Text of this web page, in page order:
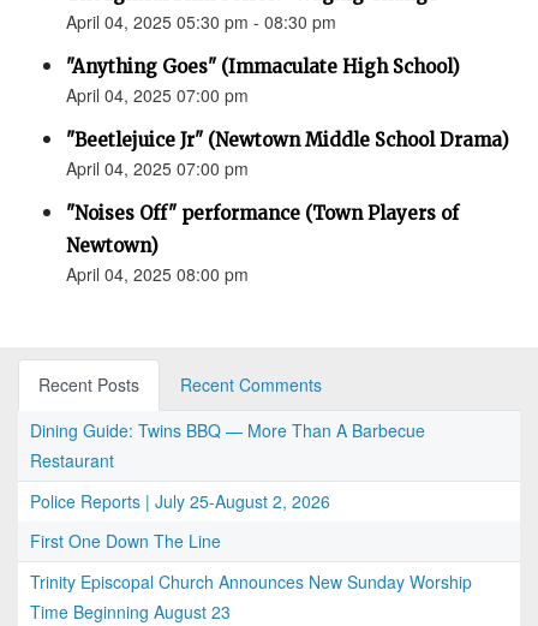
April 04, 2025 05:30 pm - 08:30 pm
"Anything Goes" (Immaculate High School)
April 04, 2025 07:00 pm
"Beetlejuice Jr" (Newtown Middle School Drama)
April 04, 2025 07:00 pm
"Noises Off" performance (Town Players of
Newtown)
April 04, 2025 08:00 pm
Recent Posts
Recent Comments
Dining Guide: Twins BBQ — More Than A Barbecue
Restaurant
Police Reports | July 25-August 2, 2026
First One Down The Line
Trinity Episcopal Church Announces New Sunday Worship
Time Beginning August 23